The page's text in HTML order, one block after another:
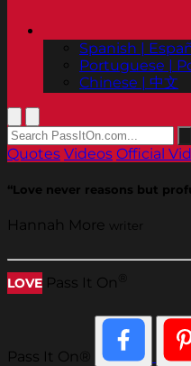
Spanish |
Portuguese |
Chinese | 中文
Quotes Videos Official
“Love never reasons but
Hannah More writer
LOVE Pass It On
Pass It On®